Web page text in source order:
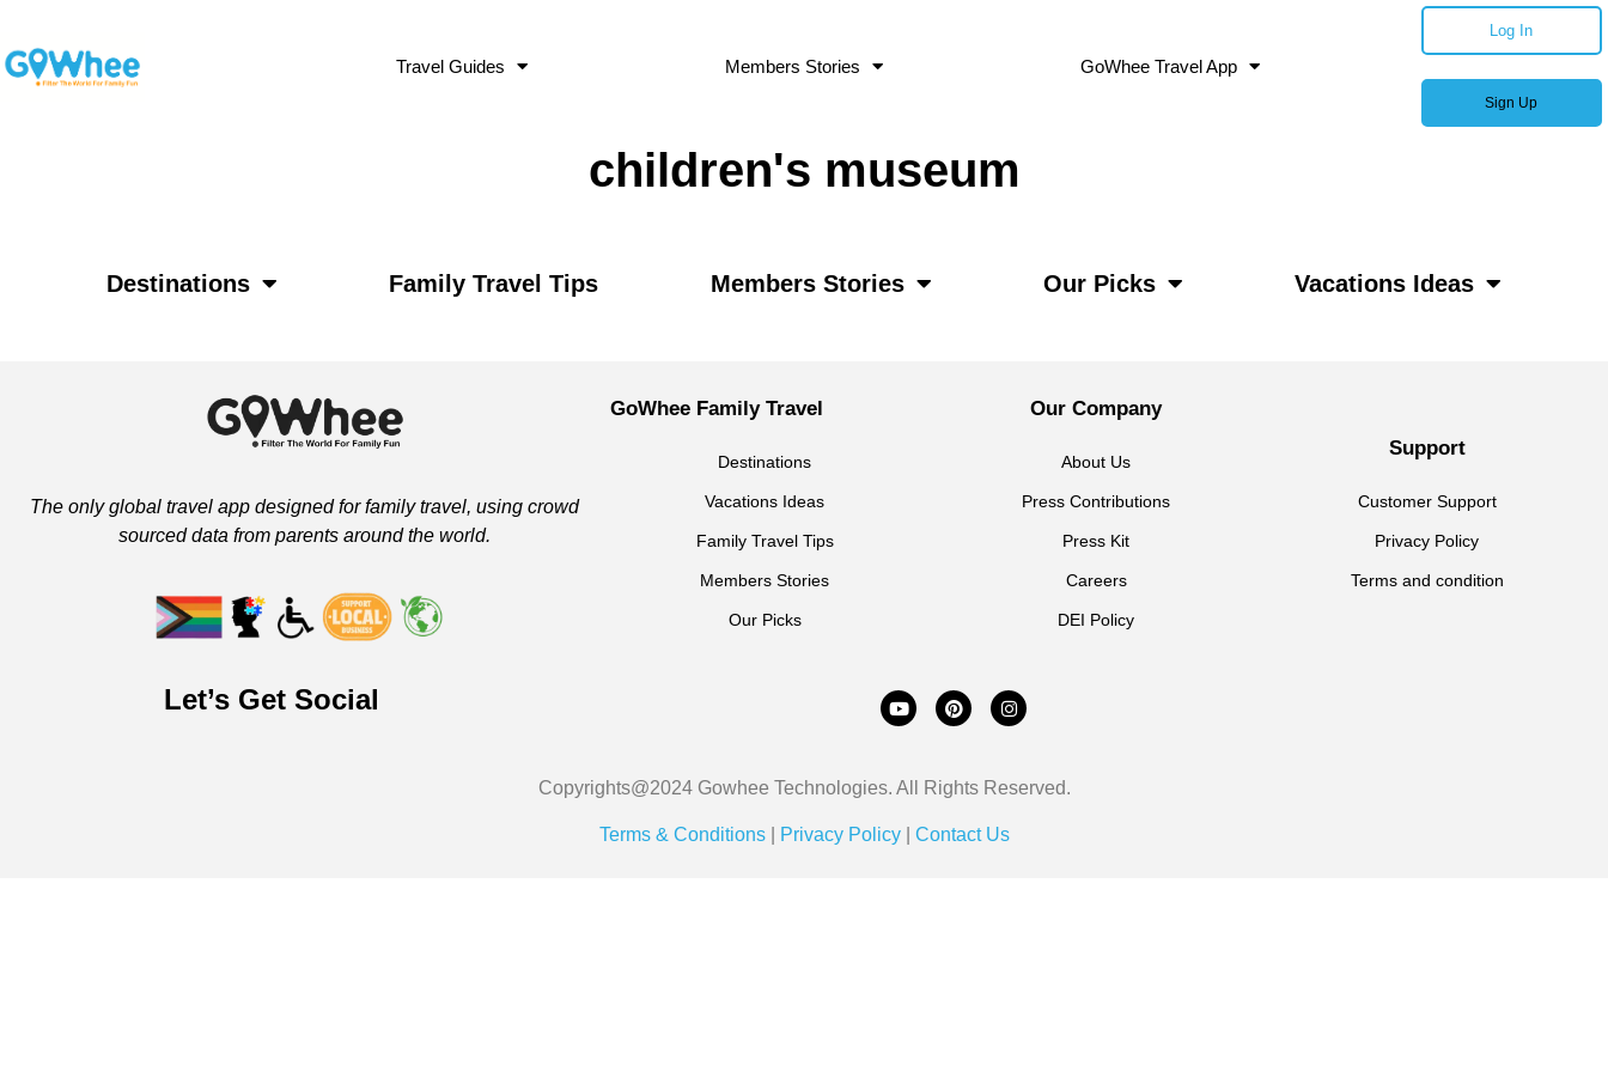
Travel Guides Members Stories GoWhee Travel App
Log In
Sign Up
children's museum
Destinations Family Travel Tips Members Stories Our Picks Vacations Ideas
The only global travel app designed for family travel, using crowd
sourced data from parents around the world.
GoWhee Family Travel
Destinations
Vacations Ideas
Family Travel Tips
Members Stories
Our Picks
Our Company
About Us
Press Contributions
Press Kit
Careers
DEI Policy
Support
Customer Support
Privacy Policy
Terms and condition
Let’s Get Social
Copyrights@2024 Gowhee Technologies. All Rights Reserved.
Terms & Conditions| Privacy Policy| Contact Us